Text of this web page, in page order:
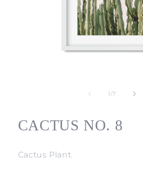
1/of
7
CACTUS NO. 8
Cactus Plant.